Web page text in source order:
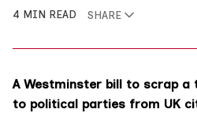
4 MIN READ
SHARE
A Westminster bill to scrap
to political parties from UK